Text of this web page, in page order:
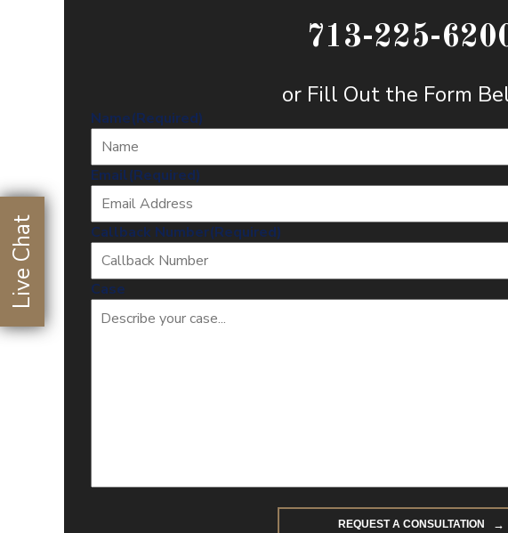
713-225-
or Fill Out the Form
Name(Required)
Email(Required)
Callback Number(Required)
Case
Live Chat